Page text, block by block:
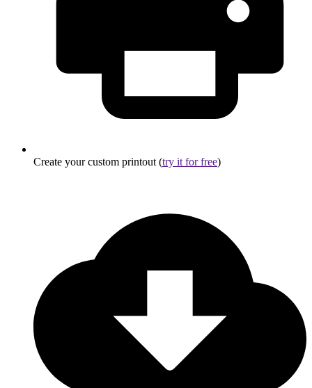
Create your custom printout (try it for free)